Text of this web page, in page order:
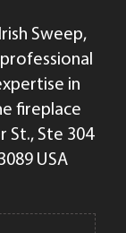
Sweep,
in
fireplace
St., Ste 304
USA